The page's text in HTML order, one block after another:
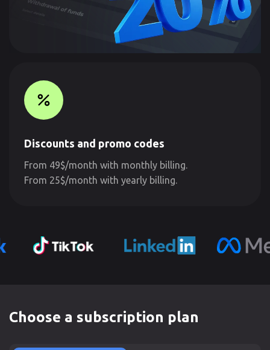
Discounts and promo codes
From 49$/month with monthly billing.
From 25$/month with yearly billing.
Choose a subscription plan